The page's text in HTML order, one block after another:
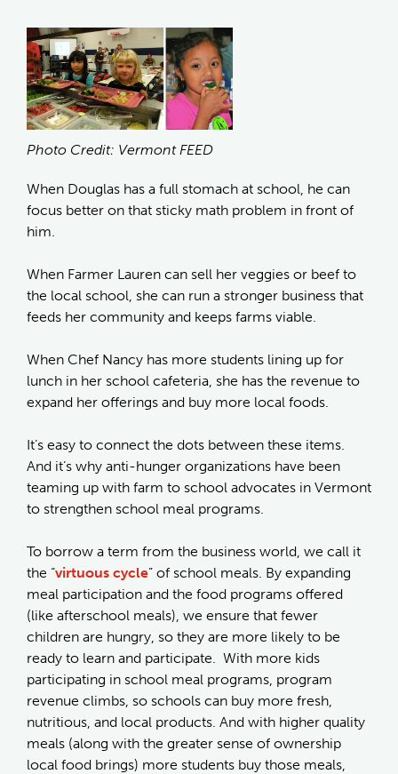
Photo Credit: Vermont FEED
When Douglas has a full stomach at school, he can
focus better on that sticky math problem in front of
him.
When Farmer Lauren can sell her veggies or beef to
the local school, she can run a stronger business that
feeds her community and keeps farms viable.
When Chef Nancy has more students lining up for
lunch in her school cafeteria, she has the revenue to
expand her offerings and buy more local foods.
It’s easy to connect the dots between these items.
And it’s why anti-hunger organizations have been
teaming up with farm to school advocates in Vermont
to strengthen school meal programs.
To borrow a term from the business world, we call it
the “virtuous cycle” of school meals. By expanding
meal participation and the food programs offered
(like afterschool meals), we ensure that fewer
children are hungry, so they are more likely to be
ready to learn and participate. With more kids
participating in school meal programs, program
revenue climbs, so schools can buy more fresh,
nutritious, and local products. And with higher quality
meals (along with the greater sense of ownership
local food brings) more students buy those meals,